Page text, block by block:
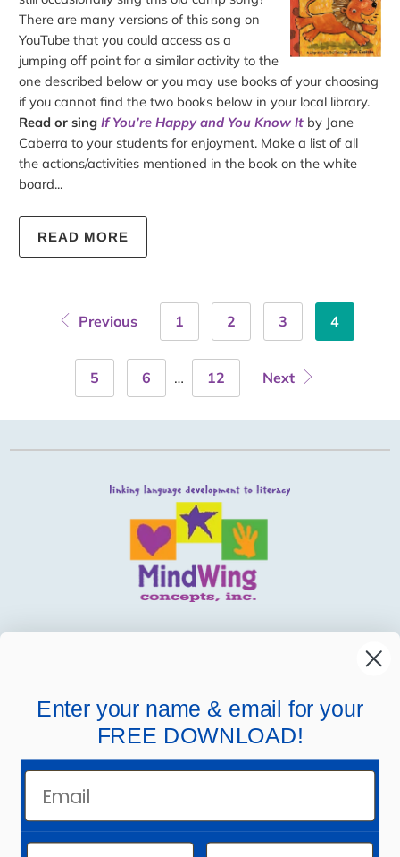
There are many versions of this song on
YouTube that you could access as a
jumping off point for a similar activity to the
one described below or you may use books of your choosing
if you cannot find the two books below in your local library.
Read or sing If You’re Happy and You Know It by Jane
Caberra to your students for enjoyment. Make a list of all
the actions/activities mentioned in the book on the white
board...
READ MORE
Previous 1 2 3 4
5 6 … 12 Next
Helpful Links
Company Links
Enter your name & email for your
FREE DOWNLOAD!